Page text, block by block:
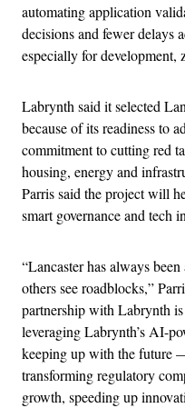
automating application
decisions and fewer delays
especially for development,
Labrynth said it selected
because of its readiness to
commitment to cutting red
housing, energy and
Parris said the project will
smart governance and tech
“Lancaster has always
others see roadblocks,”
partnership with Labrynth
leveraging Labrynth’s AI-
keeping up with the future
transforming regulatory
growth, speeding up